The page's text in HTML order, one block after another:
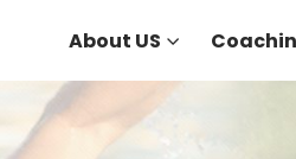
About US